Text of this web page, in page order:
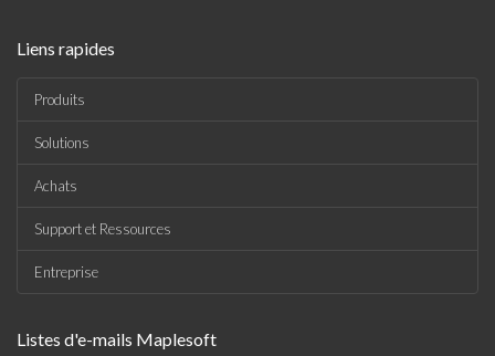
Liens rapides
Produits
Solutions
Achats
Support et Ressources
Entreprise
Listes d'e-mails Maplesoft